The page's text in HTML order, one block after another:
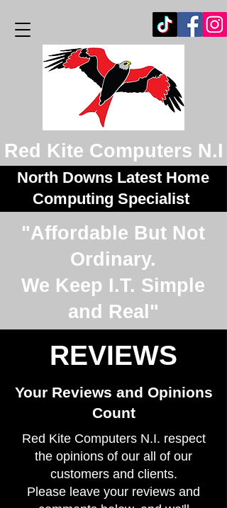
"Affordable But Not
Ordinary.
We Keep I.T. Simple
and Real"
Red Kite Computers N.I
North Downs Latest Home
Computing Specialist
REVIEWS
Your Reviews and Opinions
Count
Red Kite Computers N.I. respect
the opinions of our all of our
customers and clients.
Please leave your reviews and